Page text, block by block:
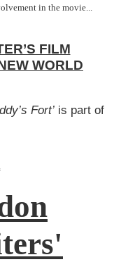
in the movie...
FILM
WORLD
Fort’ is part of